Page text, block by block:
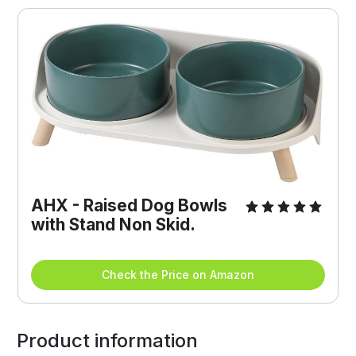
AHX - Raised Dog Bowls
with Stand Non Skid.
Check the Price on Amazon
Product information